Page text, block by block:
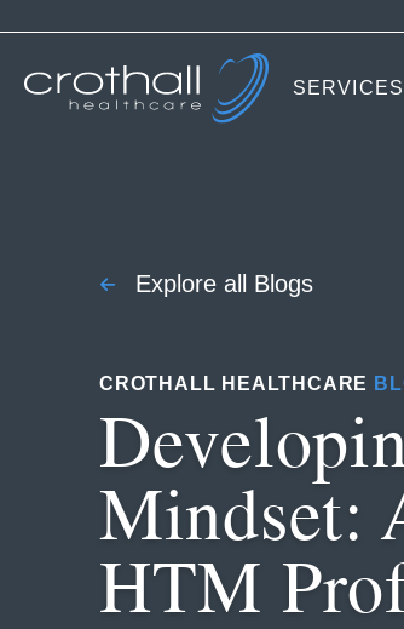
SERVICES
Explore all Blogs
CROTHALL HEALTHCARE
Mindset:
HTM